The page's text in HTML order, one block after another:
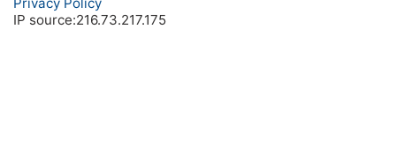
IP source:216.73.217.175